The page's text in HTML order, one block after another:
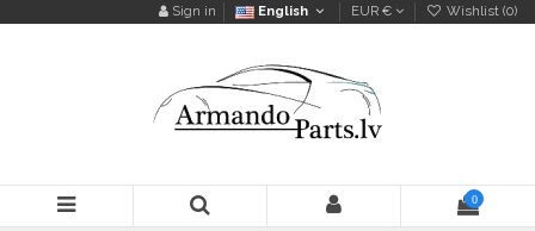
Sign in English EUR € Wishlist (0)
0